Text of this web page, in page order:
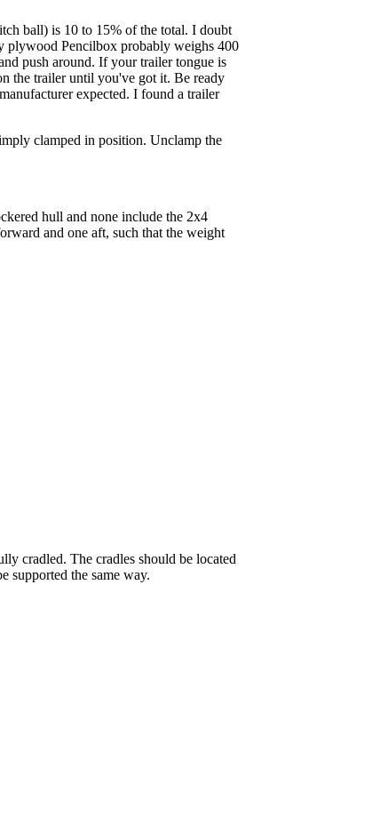
ball) is 10 to 15% of the total. I doubt
plywood Pencilbox probably weighs 400
push around. If your trailer tongue is
the trailer until you've got it. Be ready
expected. I found a trailer
clamped in position. Unclamp the
hull and none include the 2x4
and one aft, such that the weight
cradled. The cradles should be located
supported the same way.